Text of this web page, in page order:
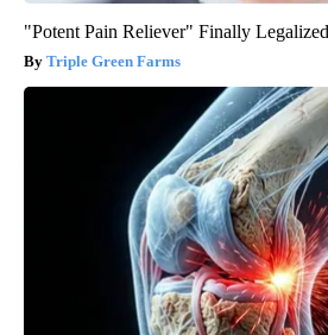
"Potent Pain Reliever" Finally
Triple Green Farms